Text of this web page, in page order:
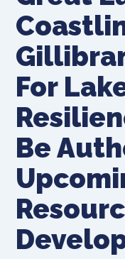
For
Be